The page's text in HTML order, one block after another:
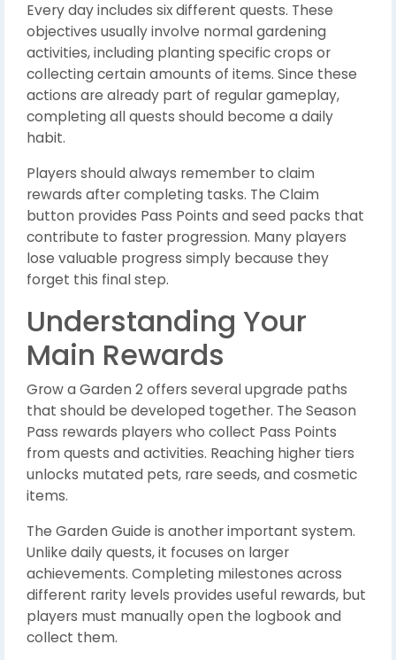
Every day includes six different quests. These
objectives usually involve normal gardening
activities, including planting specific crops or
collecting certain amounts of items. Since these
actions are already part of regular gameplay,
completing all quests should become a daily
habit.
Players should always remember to claim
rewards after completing tasks. The Claim
button provides Pass Points and seed packs that
contribute to faster progression. Many players
lose valuable progress simply because they
forget this final step.
Understanding Your
Main Rewards
Grow a Garden 2 offers several upgrade paths
that should be developed together. The Season
Pass rewards players who collect Pass Points
from quests and activities. Reaching higher tiers
unlocks mutated pets, rare seeds, and cosmetic
items.
The Garden Guide is another important system.
Unlike daily quests, it focuses on larger
achievements. Completing milestones across
different rarity levels provides useful rewards, but
players must manually open the logbook and
collect them.